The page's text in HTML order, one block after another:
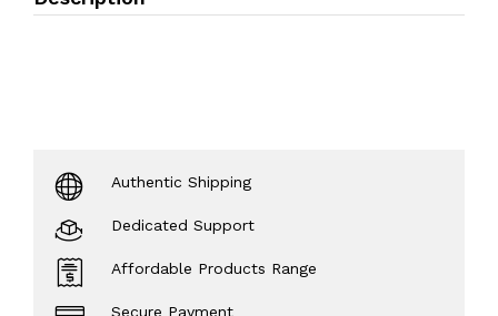
Authentic Shipping
Dedicated Support
Affordable Products Range
Secure Payment